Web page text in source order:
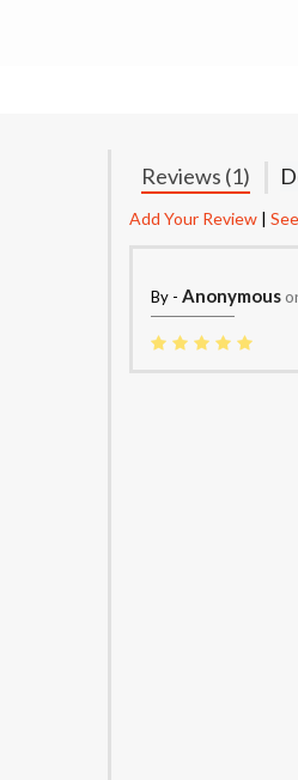
Reviews (1)
Add Your Review |
By -Anonymous